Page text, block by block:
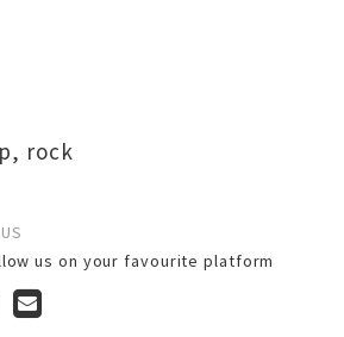
, rock
us on your favourite platform